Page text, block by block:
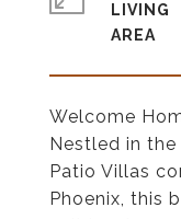
Welcome
Nestled in
Patio Villas
Phoenix, this
LIVING